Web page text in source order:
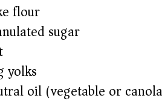
flour
sugar
yolks
oil (vegetable or canola)